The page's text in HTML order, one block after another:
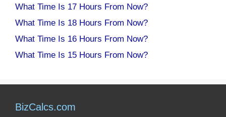
What Time Is 17 Hours From Now?
What Time Is 18 Hours From Now?
What Time Is 16 Hours From Now?
What Time Is 15 Hours From Now?
BizCalcs.com